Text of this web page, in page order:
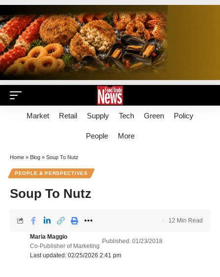
Market Retail Supply Tech Green Policy
People More
Home » Blog » Soup To Nutz
PEOPLE & PERSPECTIVES
Soup To Nutz
Last updated: 02/25/2026 2:41 pm
Maria Maggio
Co-Publisher of Marketing
Published: 01/23/2018
12 Min Read